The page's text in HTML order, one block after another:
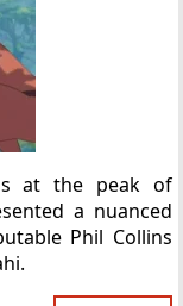
at the peak of
a nuanced
Phil Collins